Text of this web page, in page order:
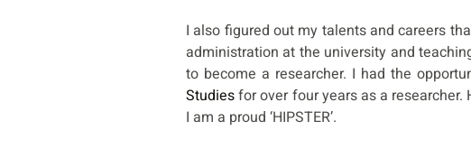
I also figured out my talents and careers
administration at the university and
to become a researcher. I had the
Studiesfor over four years as a
I am a proud ‘HIPSTER’.